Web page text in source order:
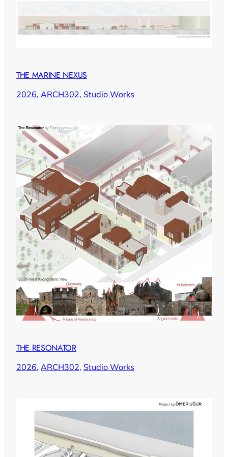
THE MARINE NEXUS
2026, ARCH302, Studio Works
THE RESONATOR
2026, ARCH302, Studio Works